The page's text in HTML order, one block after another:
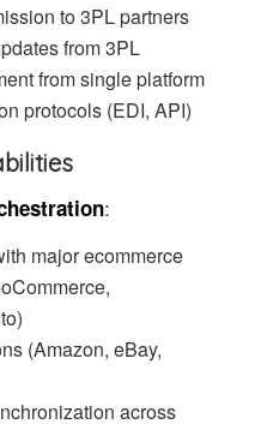
to 3PL partners
from 3PL
from single platform
protocols (EDI, API)
:
major ecommerce
(Amazon, eBay,
across